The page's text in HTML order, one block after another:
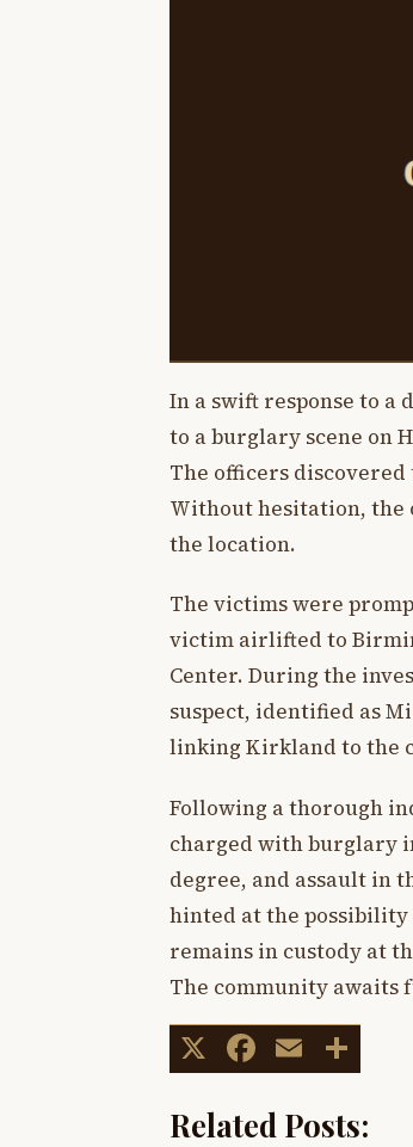
In a swift response to a
to a burglary scene on
The officers
Without hesitation, the
the location.
The victims were
victim airlifted to
Center. During the
suspect, identified as
linking Kirkland to the
Following a thorough
charged with burglary
degree, and assault in
hinted at the
remains in custody at
The community awaits
X Facebook
Email
Related Posts: